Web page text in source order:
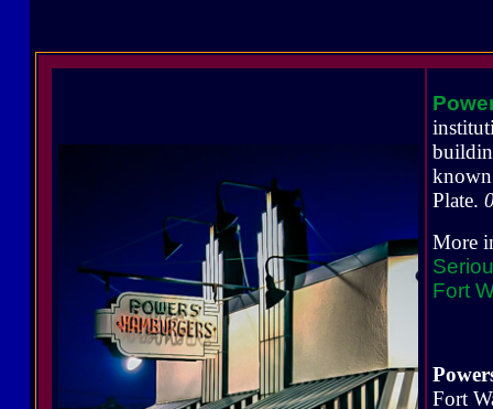
Plate.
More
Fort
Fort